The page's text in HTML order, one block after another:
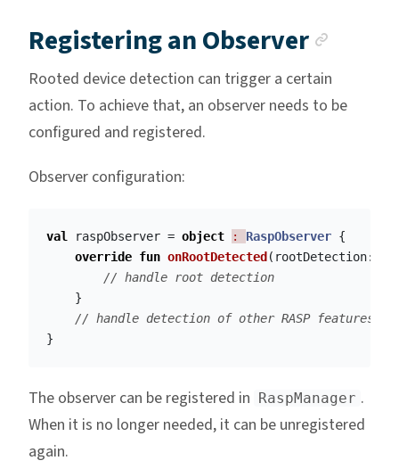
Registering an Observer
Rooted device detection can trigger a certain
action. To achieve that, an observer needs to be
configured and registered.
Observer configuration:
val raspObserver = object : RaspObserver {
override fun onRootDetected ( rootDetection:
// handle root detection
}
// handle detection of other RASP features
}
The observer can be registered in RaspManager .
When it is no longer needed, it can be unregistered
again.